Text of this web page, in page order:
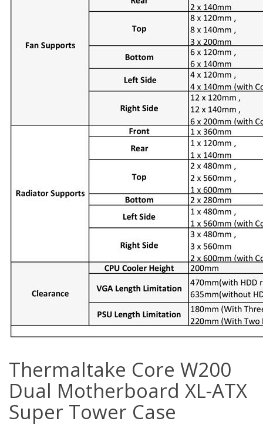
Thermaltake Core W200
Dual Motherboard XL-ATX
Super Tower Case